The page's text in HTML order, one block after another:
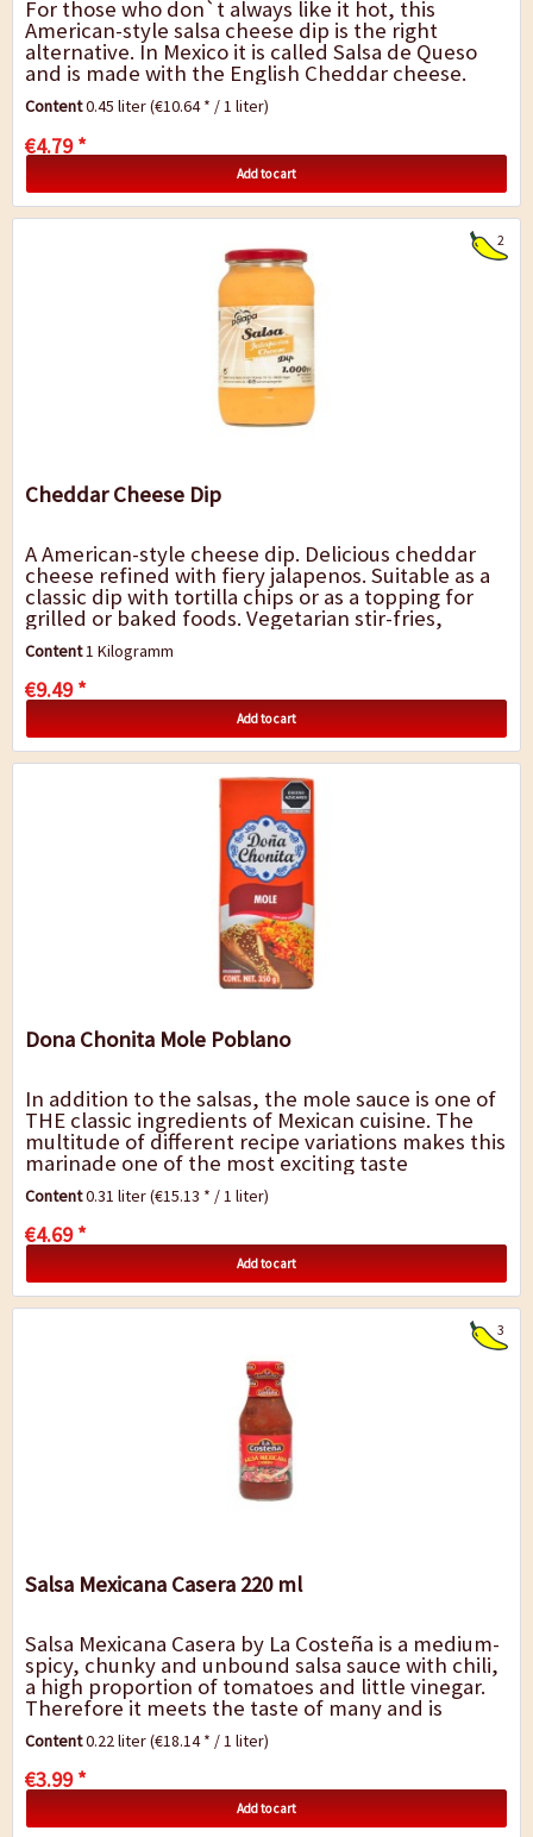
For those who don`t always like it hot, this
American-style salsa cheese dip is the right
alternative. In Mexico it is called Salsa de Queso
and is made with the English Cheddar cheese.
Deliciously creamy, tenderly melting and...
Content0.45 liter(€10.64 * / 1 liter)
€4.79 *
Add to cart
2
Cheddar Cheese Dip
A American-style cheese dip. Delicious cheddar
cheese refined with fiery jalapenos. Suitable as a
classic dip with tortilla chips or as a topping for
grilled or baked foods. Vegetarian stir-fries,
burgers and casseroles also...
Content1 Kilogramm
€9.49 *
Add to cart
Dona Chonita Mole Poblano
In addition to the salsas, the mole sauce is one of
THE classic ingredients of Mexican cuisine. The
multitude of different recipe variations makes this
marinade one of the most exciting taste
experiences in the world. Depending...
Content0.31 liter(€15.13 * / 1 liter)
€4.69 *
Add to cart
3
Salsa Mexicana Casera 220 ml
Salsa Mexicana Casera by La Costeña is a medium-
spicy, chunky and unbound salsa sauce with chili,
a high proportion of tomatoes and little vinegar.
Therefore it meets the taste of many and is
versatile. Ideal for all...
Content0.22 liter(€18.14 * / 1 liter)
€3.99 *
Add to cart